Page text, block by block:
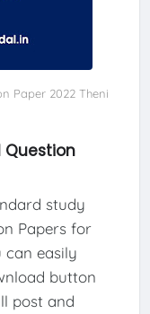
Paper 2022 Theni
Question
study
Papers for
can easily
button
post and